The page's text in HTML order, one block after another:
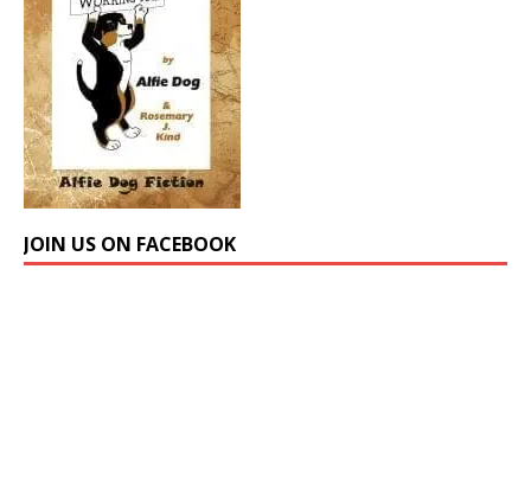
JOIN US ON FACEBOOK